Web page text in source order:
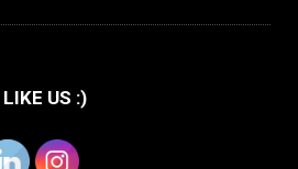
US :)